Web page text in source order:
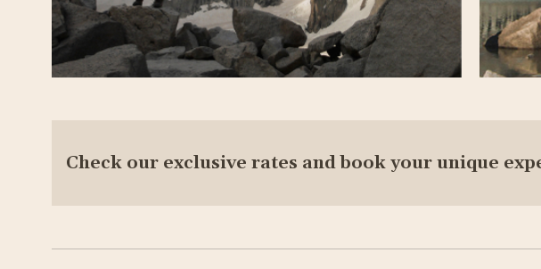
Check our exclusive rates and book your unique